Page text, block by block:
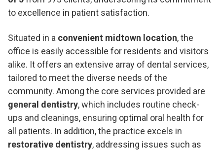
to excellence in patient satisfaction.
Situated in a convenient midtown location, the
office is easily accessible for residents and visitors
alike. It offers an extensive array of dental services,
tailored to meet the diverse needs of the
community. Among the core services provided are
general dentistry, which includes routine check-
ups and cleanings, ensuring optimal oral health for
all patients. In addition, the practice excels in
restorative dentistry, addressing issues such as